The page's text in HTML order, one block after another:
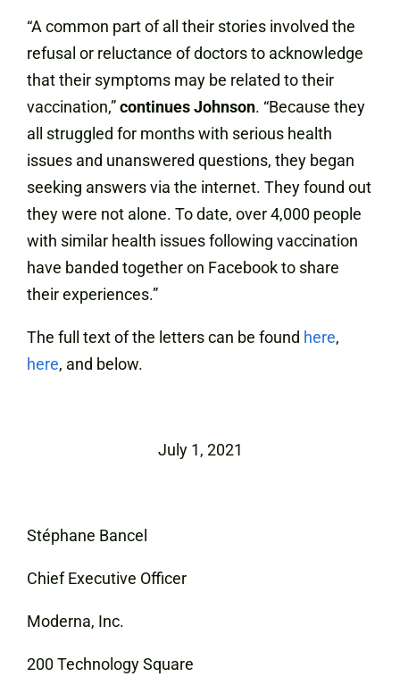
“A common part of all their stories involved the
refusal or reluctance of doctors to acknowledge
that their symptoms may be related to their
vaccination,”continues Johnson. “Because they
all struggled for months with serious health
issues and unanswered questions, they began
seeking answers via the internet. They found out
they were not alone. To date, over 4,000 people
with similar health issues following vaccination
have banded together on Facebook to share
their experiences.”
The full text of the letters can be found here,
here, and below.
July 1, 2021
Stéphane Bancel
Chief Executive Officer
Moderna, Inc.
200 Technology Square